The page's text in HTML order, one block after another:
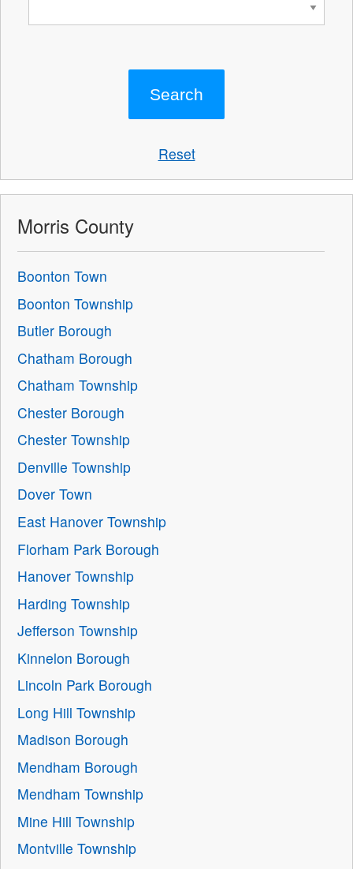
Reset
Morris County
Boonton Town
Boonton Township
Butler Borough
Chatham Borough
Chatham Township
Chester Borough
Chester Township
Denville Township
Dover Town
East Hanover Township
Florham Park Borough
Hanover Township
Harding Township
Jefferson Township
Kinnelon Borough
Lincoln Park Borough
Long Hill Township
Madison Borough
Mendham Borough
Mendham Township
Mine Hill Township
Montville Township